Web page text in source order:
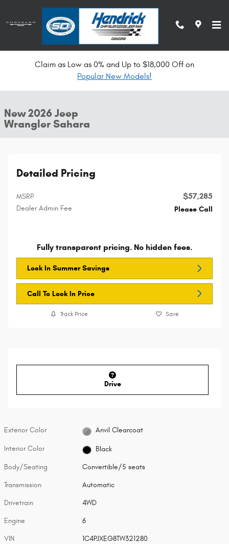
Claim as Low as 0% and Up to $18,000 Off on
Popular New Models!
New 2026 Jeep Wrangler Sahara Convertible Photo 1 of 34
New 2026 Jeep
Wrangler Sahara
Detailed Pricing
MSRP $57,285
Dealer Admin Fee Please Call
Fully transparent pricing. No hidden fees.
Lock In Summer Savings
Call To Lock In Price
Track Price Save
Drive
Exterior Color Anvil Clearcoat
Interior Color Black
Body/Seating Convertible/5 seats
Transmission Automatic
Drivetrain 4WD
Engine 6
VIN 1C4PJXEG8TW321280